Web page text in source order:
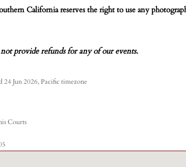
California reserves the right to use any
provide refunds for any of our events.
24 Jun 2026,Pacific timezone
Courts